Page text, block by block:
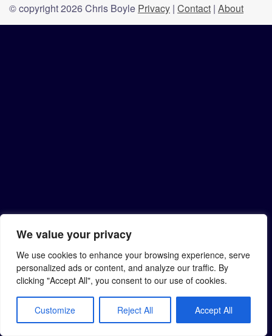
We value your privacy
We use cookies to enhance your browsing experience, serve
personalized ads or content, and analyze our traffic. By
clicking "Accept All", you consent to our use of cookies.
Customize Reject All Accept All
© copyright 2026 Chris Boyle Privacy | Contact | About